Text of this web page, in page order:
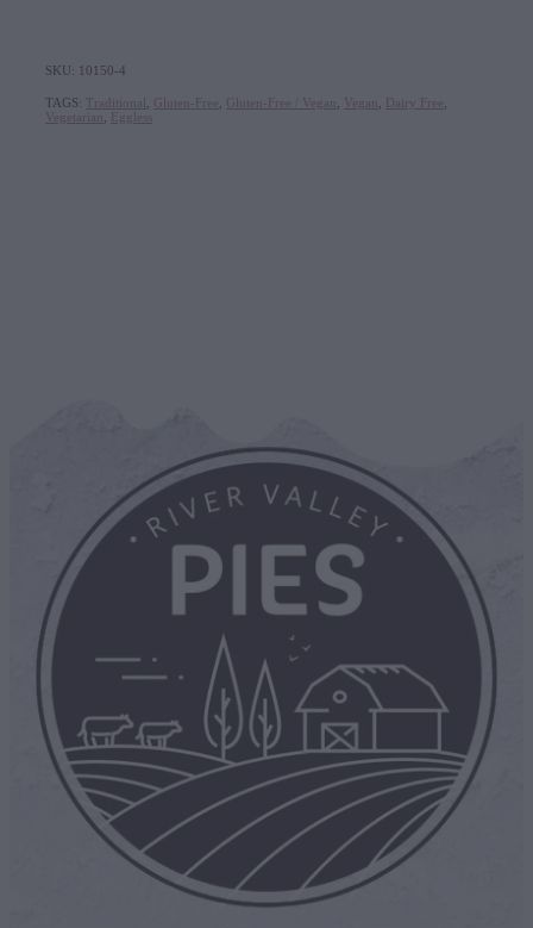
SKU: 10150-4
TAGS: Traditional Gluten-Free Gluten-Free / Vegan Vegan Dairy Free
Vegetarian
Eggless